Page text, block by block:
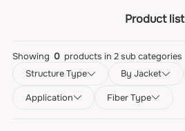
Product list
Showing 0 products in 2sub categories
Structure Type
By Jacket
Application Fiber Type